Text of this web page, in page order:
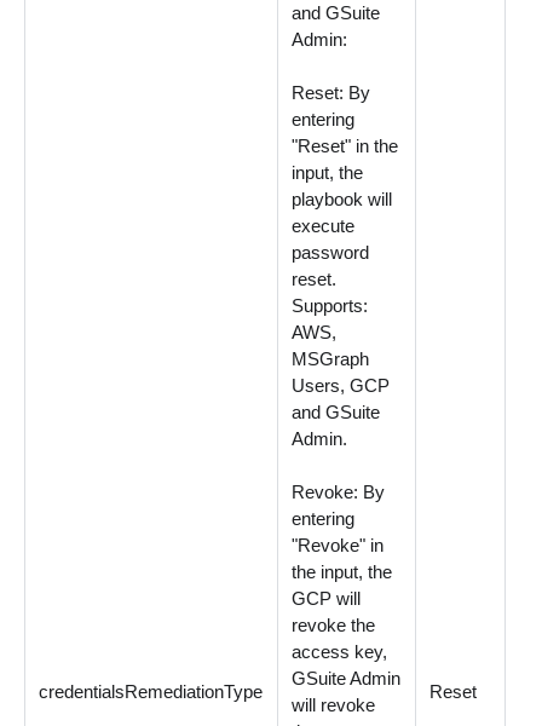
credentialsRemediationType
and GSuite
Admin:
Reset: By
entering
"Reset" in the
input, the
playbook will
execute
password
reset.
Supports:
AWS,
MSGraph
Users, GCP
and GSuite
Admin.
Revoke: By
entering
"Revoke" in
the input, the
GCP will
revoke the
access key,
GSuite Admin
will revoke
Reset